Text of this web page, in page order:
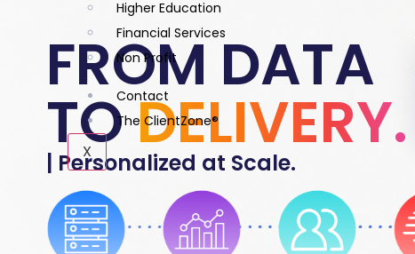
Higher Education
Financial Services
Non Profit
Contact
The ClientZone®
X
FROM DATA
TODELIVERY.
| Personalized at Scale.